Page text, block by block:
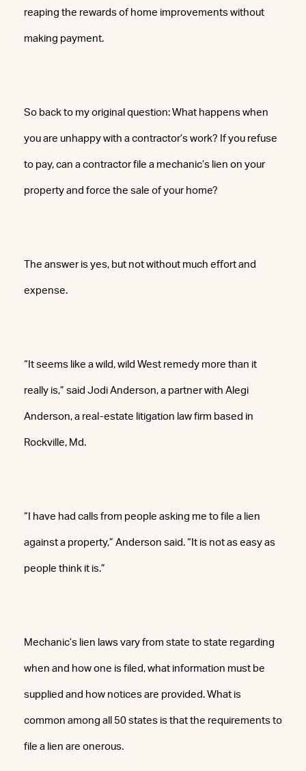
reaping the rewards of home improvements without
making payment.
So back to my original question: What happens when
you are unhappy with a contractor’s work? If you refuse
to pay, can a contractor file a mechanic’s lien on your
property and force the sale of your home?
The answer is yes, but not without much effort and
expense.
“It seems like a wild, wild West remedy more than it
really is,” said Jodi Anderson, a partner with Alegi
Anderson, a real-estate litigation law firm based in
Rockville, Md.
“I have had calls from people asking me to file a lien
against a property,” Anderson said. “It is not as easy as
people think it is.”
Mechanic’s lien laws vary from state to state regarding
when and how one is filed, what information must be
supplied and how notices are provided. What is
common among all 50 states is that the requirements to
file a lien are onerous.